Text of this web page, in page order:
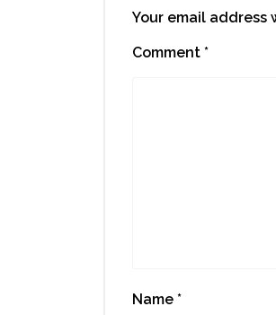
Your email address
Comment *
Name *